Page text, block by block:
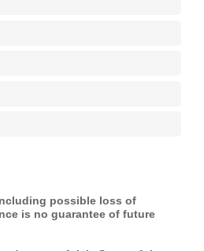
possible loss of
is no guarantee of future